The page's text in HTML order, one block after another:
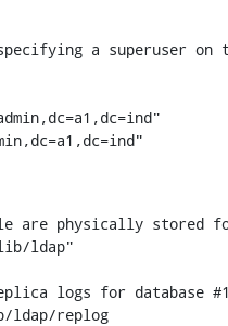
a superuser on
are physically stored
ldap"
logs for database
replog